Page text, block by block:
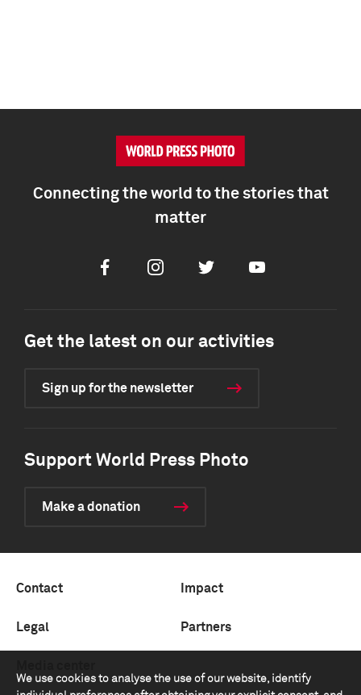
We use cookies to analyse the use of our website, identify
Connecting the world to the stories that
matter
FacebookInstagramTwitter Youtube
Get the latest on our activities
Sign up for the newsletter
Support World Press Photo
Make a donation
Contact Impact
Legal Partners